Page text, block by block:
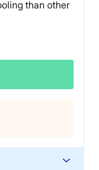
than other